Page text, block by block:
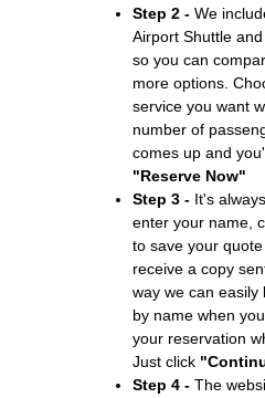
Step 2 - We
Airport Shuttle
so you can
more options.
service you want
number of
comes up and
"Reserve Now"
Step 3 - It's
enter your name,
to save your
receive a copy
way we can easily
by name when
your reservation
Just click
Step 4 - The